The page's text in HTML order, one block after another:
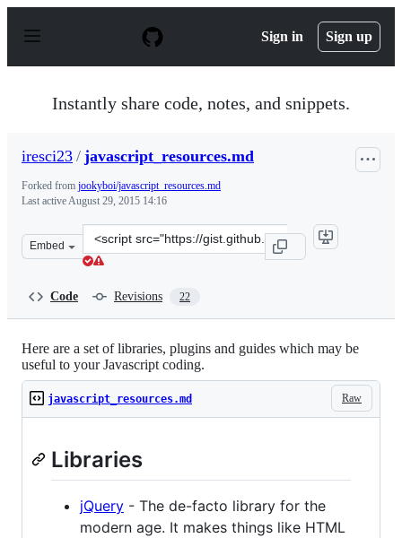
p
Sign in Sign up
Instantly share code, notes, and snippets.
iresci23 / javascript_resources.md
Forked from jookyboi/javascript_resources.md
Last activeAugust 29, 2015 14:16
Embed
Clone
this
Code Revisions 22
Here are a set of libraries, plugins and guides which may be
useful to your Javascript coding.
Raw
javascript_resources.md
Libraries
jQuery - The de-facto library for the
modern age. It makes things like HTML